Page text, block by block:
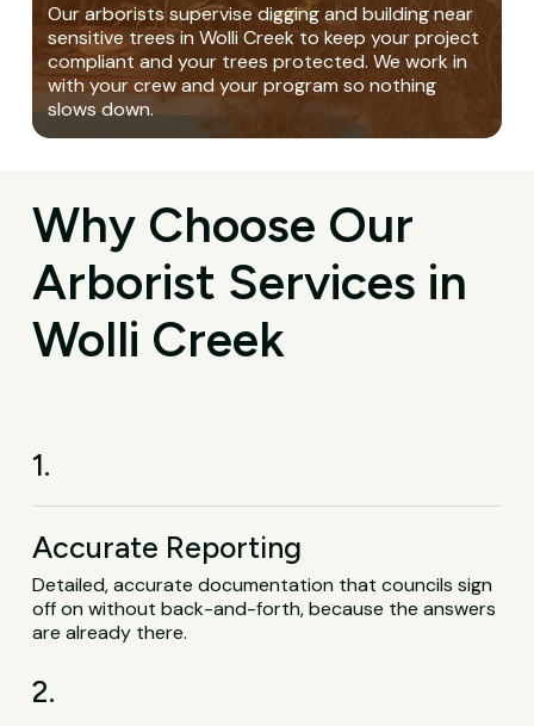
Our arborists supervise digging and building near
sensitive trees in Wolli Creek to keep your project
compliant and your trees protected. We work in
with your crew and your program so nothing
slows down.
Why Choose Our
Arborist Services in
Wolli Creek
1.
Accurate Reporting
Detailed, accurate documentation that councils sign
off on without back-and-forth, because the answers
are already there.
2.